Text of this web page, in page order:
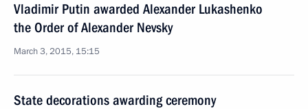
Vladimir Putin awarded Alexander Lukashenko
the Order of Alexander Nevsky
March 3, 2015, 15:15
State decorations awarding ceremony